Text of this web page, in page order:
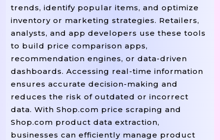
trends, identify popular items, and optimize
inventory or marketing strategies. Retailers,
analysts, and app developers use these tools
to build price comparison apps,
recommendation engines, or data-driven
dashboards. Accessing real-time information
ensures accurate decision-making and
reduces the risk of outdated or incorrect
data. With Shop.com price scraping and
Shop.com product data extraction,
businesses can efficiently manage product